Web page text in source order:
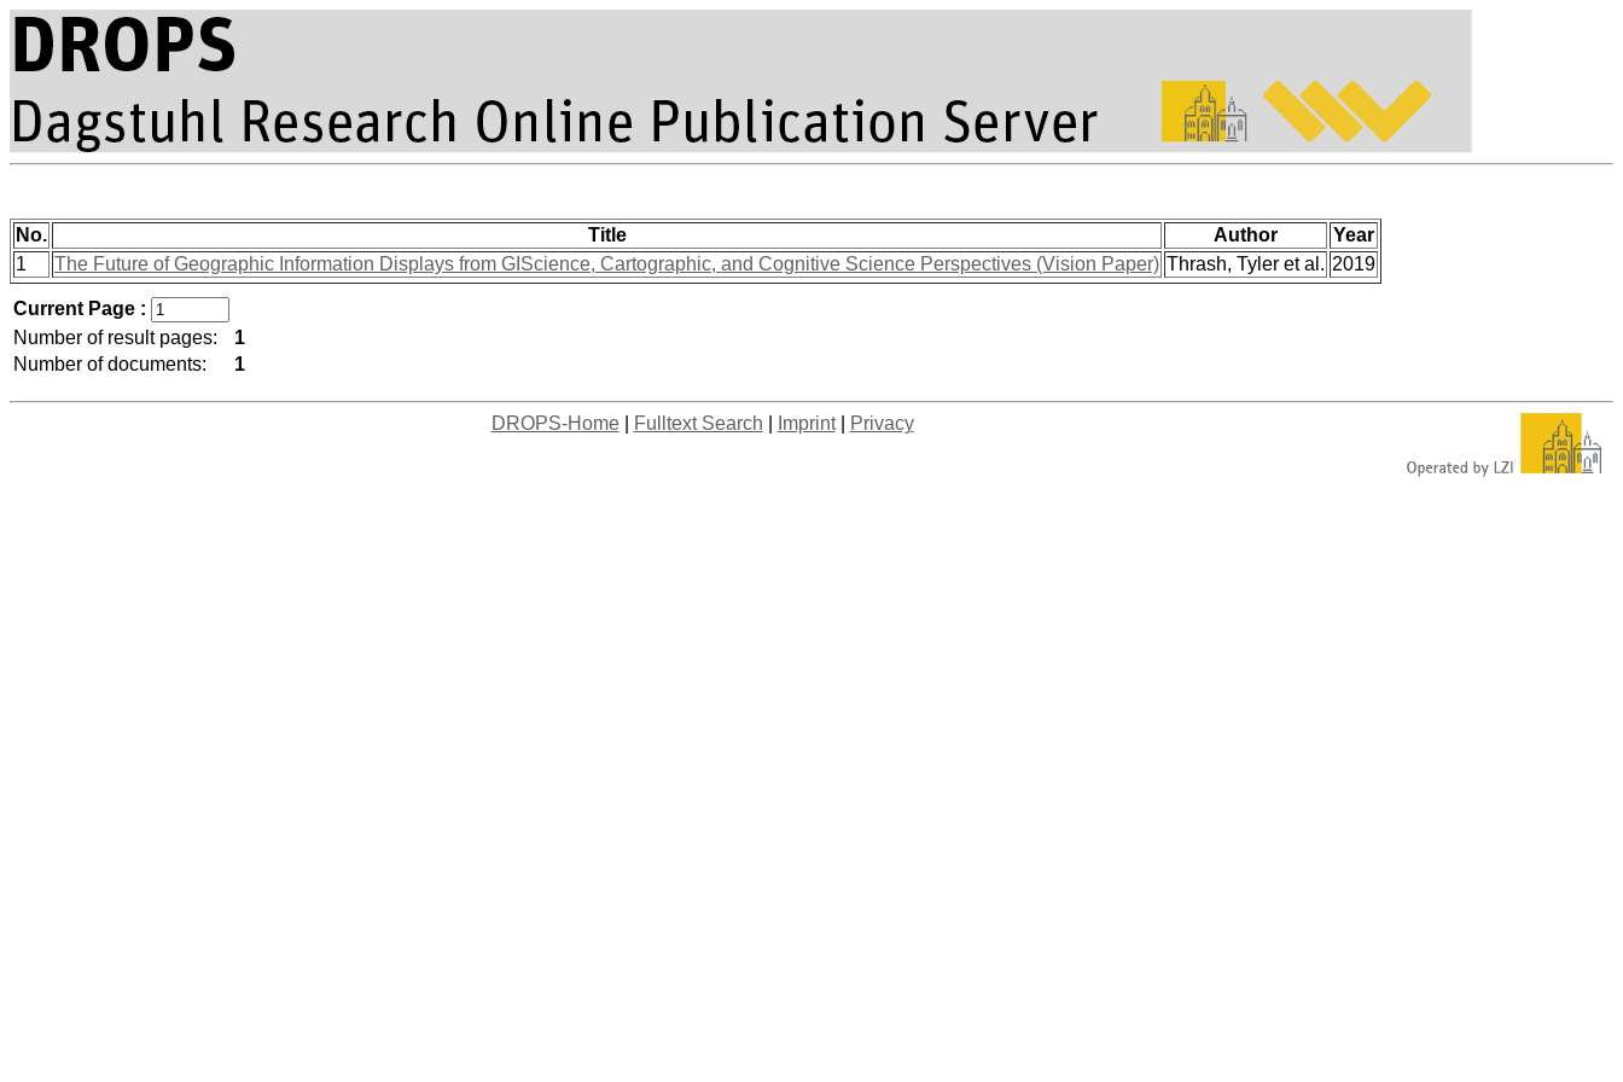
No. Title Author
Year
1
The Future of Geographic Information Displays from GIScience, Cartographic, and Cognitive Science Perspectives (Vision Paper) Thrash, Tyler et al. 2019
Current Page :
Number of result pages:
1
Number of documents:
1
DROPS-Home| Fulltext Search Imprint| Privacy